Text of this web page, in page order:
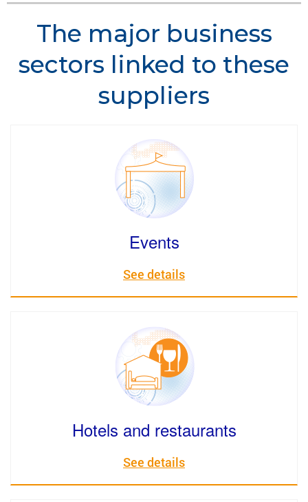
The major business
sectors linked to these
suppliers
Events
See details
Hotels and restaurants
See details